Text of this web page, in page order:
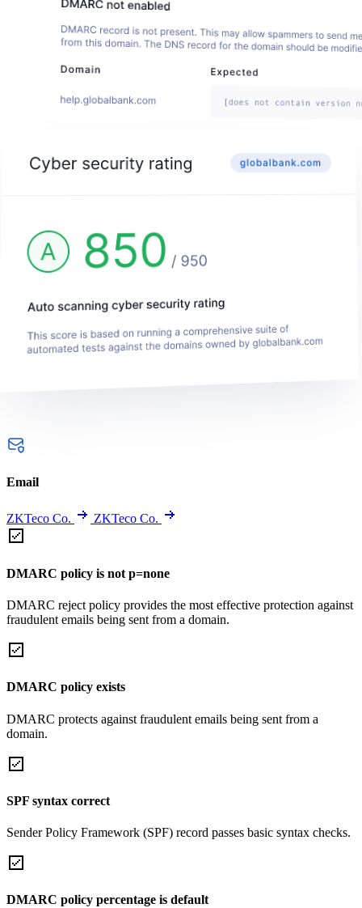
Email
ZKTeco Co. ZKTeco Co.
DMARC policy is not p=none
DMARC reject policy provides the most effective protection against
fraudulent emails being sent from a domain.
DMARC policy exists
DMARC protects against fraudulent emails being sent from a
domain.
SPF syntax correct
Sender Policy Framework (SPF) record passes basic syntax checks.
DMARC policy percentage is default